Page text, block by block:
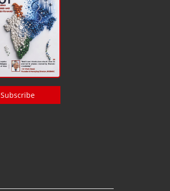
Subscribe